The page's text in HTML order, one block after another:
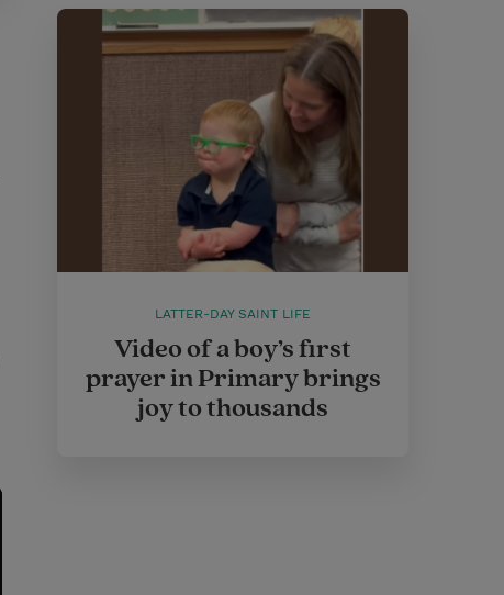
LATTER-DAY SAINT LIFE
Video of a boy’s first
prayer in Primary brings
joy to thousands